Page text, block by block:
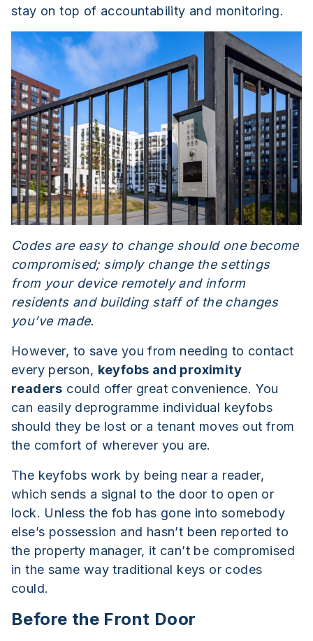
stay on top of accountability and monitoring.
Codes are easy to change should one become
compromised; simply change the settings
from your device remotely and inform
residents and building staff of the changes
you’ve made.
However, to save you from needing to contact
every person, keyfobs and proximity
readers could offer great convenience. You
can easily deprogramme individual keyfobs
should they be lost or a tenant moves out from
the comfort of wherever you are.
The keyfobs work by being near a reader,
which sends a signal to the door to open or
lock. Unless the fob has gone into somebody
else’s possession and hasn’t been reported to
the property manager, it can’t be compromised
in the same way traditional keys or codes
could.
Before the Front Door